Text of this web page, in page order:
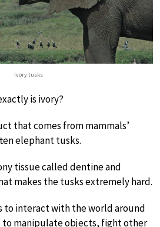
Ivory tusks
is ivory?
that comes from mammals’
elephant tusks.
tissue called dentine and
makes the tusks extremely hard.
to interact with the world around
to manipulate objects, fight other